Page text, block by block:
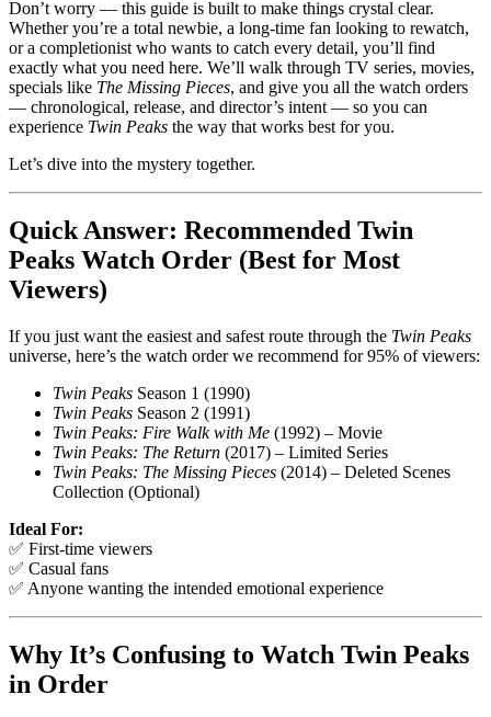
Don’t worry — this guide is built to make things crystal clear.
Whether you’re a total newbie, a long-time fan looking to rewatch,
or a completionist who wants to catch every detail, you’ll find
exactly what you need here. We’ll walk through TV series, movies,
specials like The Missing Pieces, and give you all the watch orders
— chronological, release, and director’s intent — so you can
experience Twin Peaks the way that works best for you.
Let’s dive into the mystery together.
Quick Answer: Recommended Twin
Peaks Watch Order (Best for Most
Viewers)
If you just want the easiest and safest route through the Twin Peaks
universe, here’s the watch order we recommend for 95% of viewers:
Twin Peaks Season 1 (1990)
Twin Peaks Season 2 (1991)
Twin Peaks: Fire Walk with Me (1992) – Movie
Twin Peaks: The Return (2017) – Limited Series
Twin Peaks: The Missing Pieces (2014) – Deleted Scenes
Collection (Optional)
Ideal For:
✅ First-time viewers
✅ Casual fans
✅ Anyone wanting the intended emotional experience
Why It’s Confusing to Watch Twin Peaks
in Order